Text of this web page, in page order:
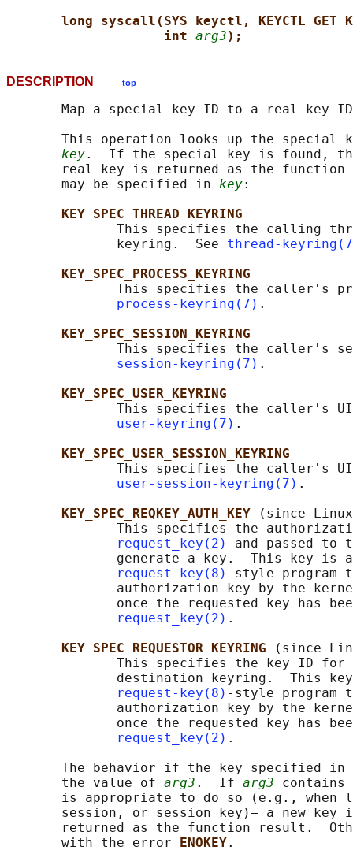
long syscall(SYS_keyctl,
int arg3);
DESCRIPTION top
Map a special key ID to a real key
This operation looks up the special
key.  If the special key is found,
real key is returned as the
       may be specified in
key:
KEY_SPEC_THREAD_KEYRING
This specifies the calling
              keyring.  See
thread-
KEY_SPEC_PROCESS_KEYRING
This specifies the caller's
process-keyring(7) .
KEY_SPEC_SESSION_KEYRING
This specifies the caller's
session-keyring(7) .
KEY_SPEC_USER_KEYRING
This specifies the caller's
user-keyring(7) .
KEY_SPEC_USER_SESSION_KEYRING
This specifies the caller's
user-session-keyring(7) .
KEY_SPEC_REQKEY_AUTH_KEY
(since
This specifies the
request_key(2)
and passed to
generate a key.  This key is
request-key(8) -style program
authorization key by the
once the requested key has
request_key(2) .
KEY_SPEC_REQUESTOR_KEYRING
(since
This specifies the key ID
destination keyring.  This
request-key(8) -style program
authorization key by the
once the requested key has
request_key(2) .
       The behavior if the key specified in
       the value of
arg3 .  If arg3
is appropriate to do so (e.g., when
session, or session key)— a new key
returned as the function result.
       with the error
ENOKEY.